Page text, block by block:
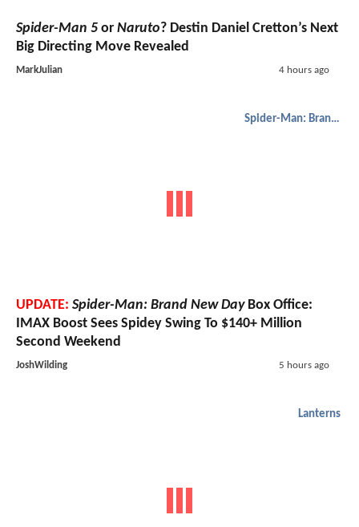
Spider-Man 5 or Naruto? Destin Daniel Cretton’s Next
Big Directing Move Revealed
MarkJulian 4 hours ago
Spider-Man: Brand New Day
UPDATE: Spider-Man: Brand New DayBox Office:
IMAX Boost Sees Spidey Swing To $140+ Million
Second Weekend
JoshWilding 5 hours ago
Lanterns